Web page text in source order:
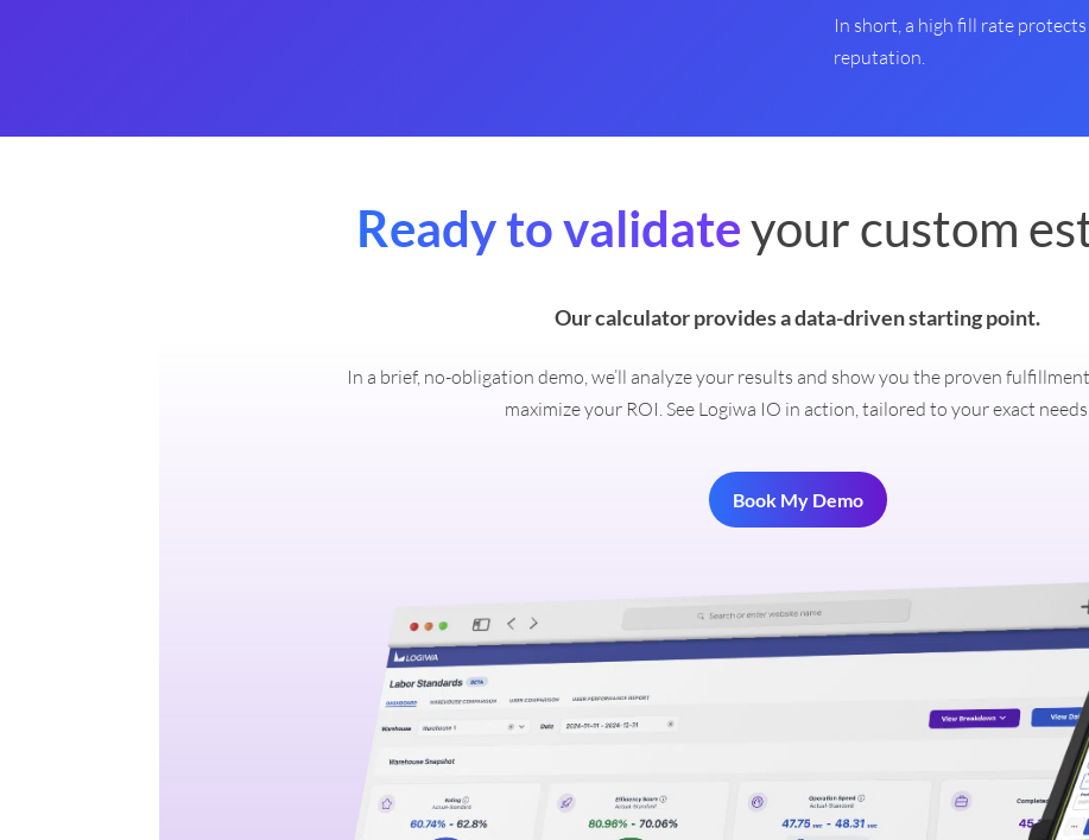
In short, a high fill rate
reputation.
Ready to validateyour custom
Our calculator provides a data-driven starting point.
In a brief, no-obligation demo, we’ll analyze your results and show you the proven
maximize your ROI. See Logiwa IO in action, tailored to your exact
Book My Demo